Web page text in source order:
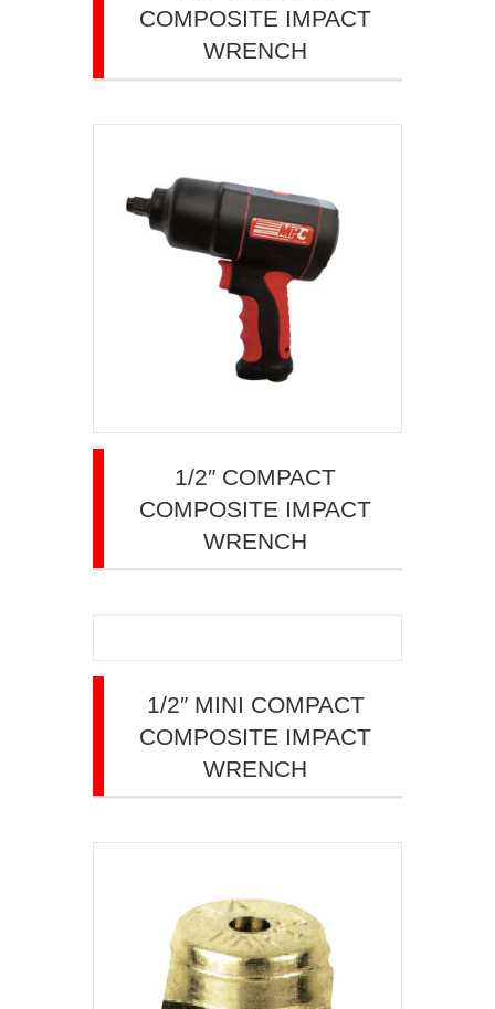
COMPOSITE IMPACT
WRENCH
1/2″ COMPACT
COMPOSITE IMPACT
WRENCH
1/2″ MINI COMPACT
COMPOSITE IMPACT
WRENCH